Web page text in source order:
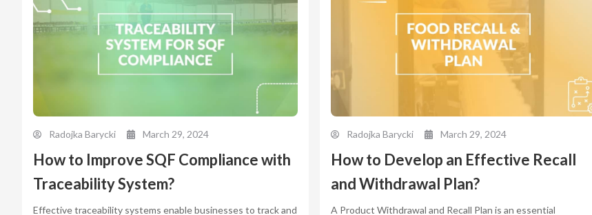
Radojka Barycki March 29, 2024
How to Improve SQF Compliance with
Traceability System?
Effective traceability systems enable businesses to track and
Radojka Barycki March 29, 2024
How to Develop an Effective Recall
and Withdrawal Plan?
A Product Withdrawal and Recall Plan is an essential